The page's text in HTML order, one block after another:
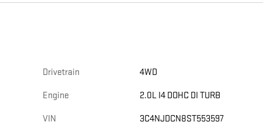
Drivetrain 4WD
Engine 2.0L I4 DOHC DI TURB
VIN 3C4NJDCN8ST553597